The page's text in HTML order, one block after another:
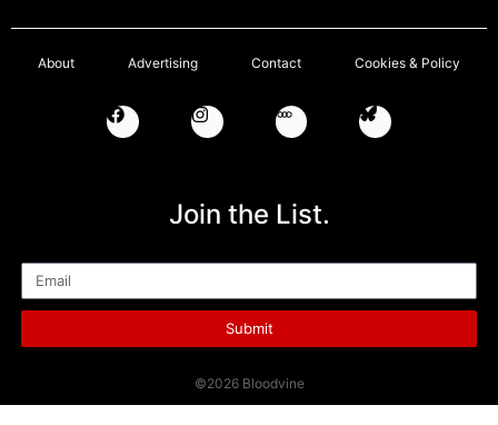
About Advertising Contact Cookies & Policy
Join the List.
Submit
©2026 Bloodvine